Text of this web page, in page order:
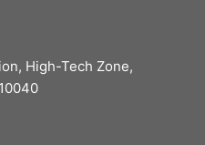
High-Tech Zone,